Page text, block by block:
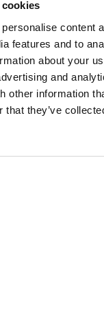
content
features and to
about your
and
other information
that they’ve
culture
from across
England